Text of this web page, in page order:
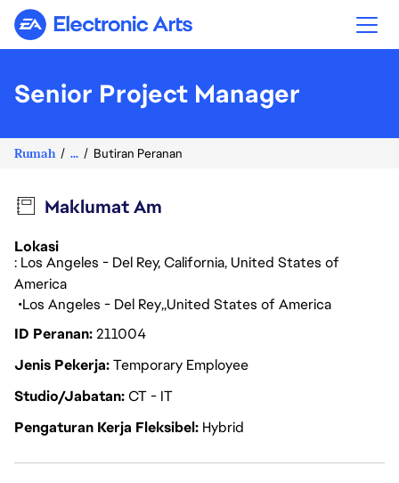
Electronic Arts
Senior Project Manager
Rumah ... Butiran Peranan
Maklumat Am
Lokasi
: Los Angeles - Del Rey, California, United States of
America
Los Angeles - Del Rey United States of America
ID Peranan211004
Jenis PekerjaTemporary Employee
Studio/JabatanCT - IT
Pengaturan Kerja Fleksibel Hybrid